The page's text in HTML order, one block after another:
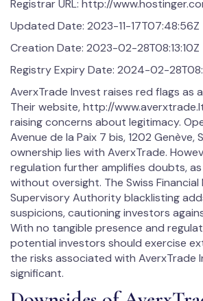
Registrar URL: http://
Updated Date: 2023-11-17T07:48:56Z
Creation Date: 2023-02-28T08:13:10Z
Registry Expiry Date: 2024-02-
AverxTrade Invest raises red flags as
Their website, http://
raising concerns about legitimacy.
Avenue de la Paix 7 bis, 1202 Genève,
ownership lies with AverxTrade.
regulation further amplifies doubts,
without oversight. The Swiss Financial
Supervisory Authority blacklisting
suspicions, cautioning investors
With no tangible presence and
potential investors should exercise
the risks associated with AverxTrade
significant.